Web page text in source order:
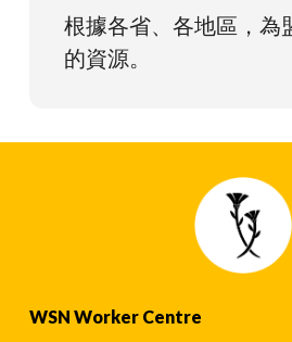
根據各省、各地區，為
的資源。
WSN Worker Centre